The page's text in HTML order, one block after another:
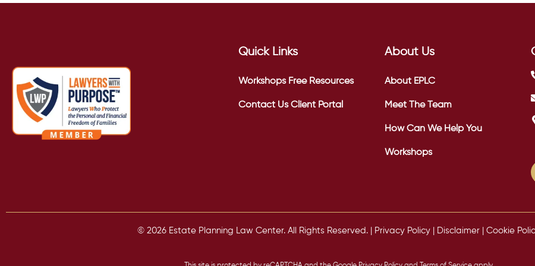
Quick Links
Workshops Free Resources
Contact Us Client Portal
About Us
About EPLC
Meet The Team
How Can We Help You
Workshops
© 2026 Estate Planning Law Center. All Rights Reserved. | Privacy Policy | Disclaimer | Cookie